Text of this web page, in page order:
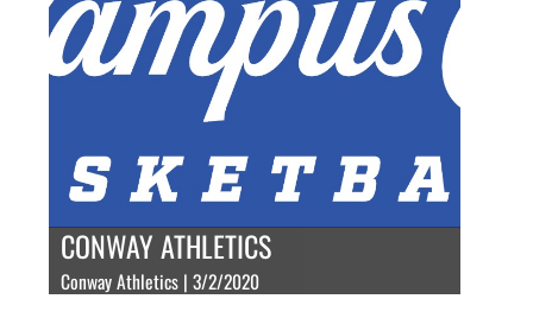
CONWAY ATHLETICS
Conway Athletics | 3/2/2020